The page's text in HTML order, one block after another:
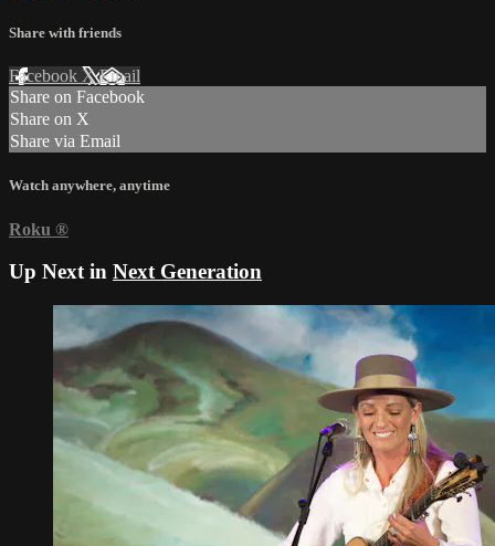
Share with friends
Facebook XEmail
Share on Facebook
Share on X
Share via Email
Watch anywhere, anytime
Roku ®
Up Next in Next Generation